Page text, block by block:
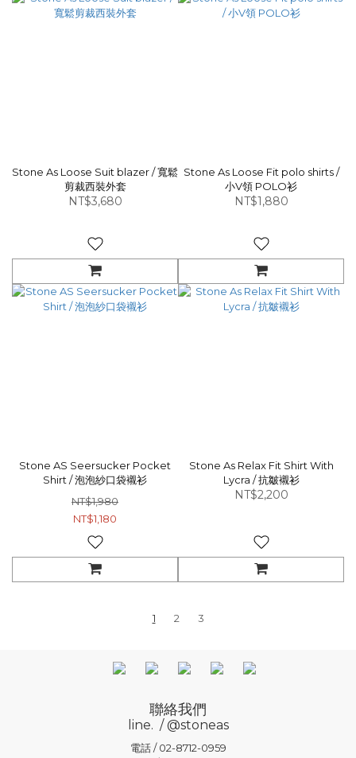
Stone As Loose Suit blazer / 寬鬆
剪裁西裝外套
NT$3,680
Stone As Loose Fit polo shirts /
小V領 POLO衫
NT$1,880
Stone AS Seersucker Pocket
Shirt / 泡泡紗口袋襯衫
NT$1,980
NT$1,180
Stone As Relax Fit Shirt With
Lycra / 抗皺襯衫
NT$2,200
1 2 3
聯絡我們
line. / @stoneas
電話 / 02-8712-0959